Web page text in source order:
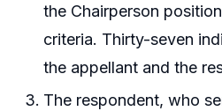
the Chairperson
criteria. Thirty-seven
the appellant and the
The respondent, who